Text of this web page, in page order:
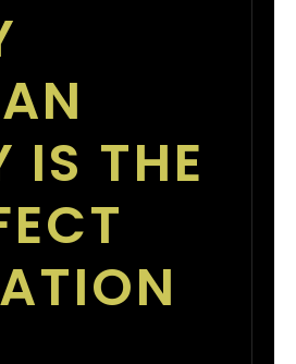
IS THE